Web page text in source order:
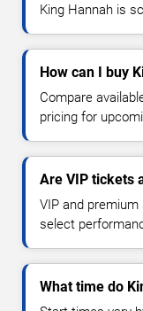
King Hannah is
How can I buy
Compare
pricing for
Are VIP tickets
VIP and
select
What time do